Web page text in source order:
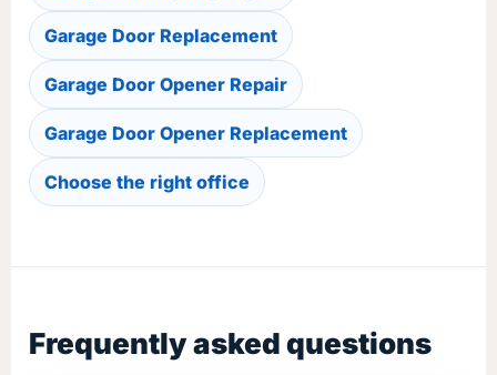
Garage Door Replacement
Garage Door Opener Repair
Garage Door Opener Replacement
Choose the right office
Frequently asked questions